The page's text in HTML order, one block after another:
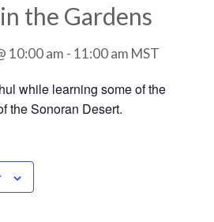
the Gardens
10:00 am - 11:00 am MST
while learning some of the
the Sonoran Desert.